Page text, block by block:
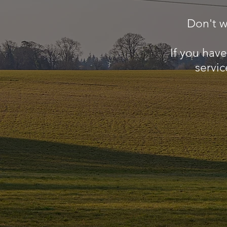
Don't
If you